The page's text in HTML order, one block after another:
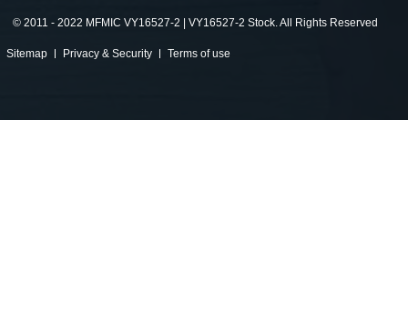
© 2011 - 2022 MFMIC VY16527-2 | VY16527-2 Stock. All Rights Reserved
Sitemap Privacy & Security Terms of use